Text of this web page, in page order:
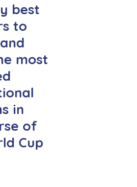
best
to
most
in
of
Cup